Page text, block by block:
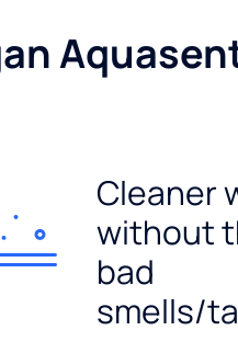
Cleaner
without
bad
smells/